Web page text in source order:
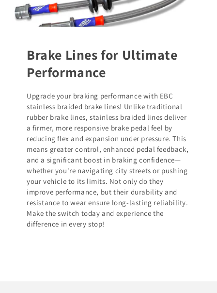
Brake Lines for Ultimate
Performance
Upgrade your braking performance with EBC
stainless braided brake lines! Unlike traditional
rubber brake lines, stainless braided lines deliver
a firmer, more responsive brake pedal feel by
reducing flex and expansion under pressure. This
means greater control, enhanced pedal feedback,
and a significant boost in braking confidence—
whether you're navigating city streets or pushing
your vehicle to its limits. Not only do they
improve performance, but their durability and
resistance to wear ensure long-lasting reliability.
Make the switch today and experience the
difference in every stop!